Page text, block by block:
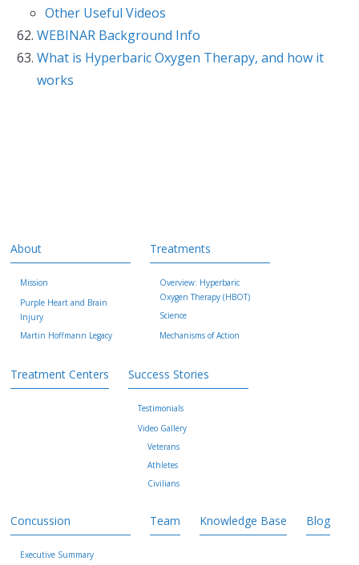
Other Useful Videos
WEBINAR Background Info
What is Hyperbaric Oxygen Therapy, and how it
works
About
Mission
Purple Heart and Brain
Injury
Martin Hoffmann Legacy
Treatments
Overview: Hyperbaric
Oxygen Therapy (HBOT)
Science
Mechanisms of Action
Treatment Centers Success Stories
Testimonials
Video Gallery
Veterans
Athletes
Civilians
Concussion
Executive Summary
Team Knowledge Base Blog